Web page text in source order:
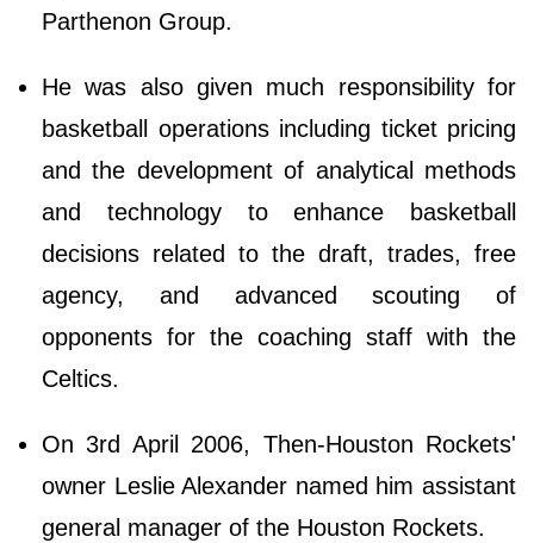
Parthenon Group.
He was also given much responsibility for
basketball operations including ticket pricing
and the development of analytical methods
and technology to enhance basketball
decisions related to the draft, trades, free
agency, and advanced scouting of
opponents for the coaching staff with the
Celtics.
On 3rd April 2006, Then-Houston Rockets'
owner Leslie Alexander named him assistant
general manager of the Houston Rockets.